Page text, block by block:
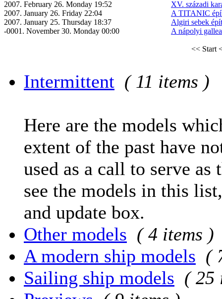
2007. February 26. Monday 19:52
XV. századi
2007. January 26. Friday 22:04
A TITANIC
2007. January 25. Thursday 18:37
Algiri sebek
-0001. November 30. Monday 00:00
A nápolyi
<< Start
Intermittent ( 11 items )
Here are the models
extent of the past have
used as a call to serve
see the models in this
and update box.
Other models ( 4 items )
A modern ship models (
Sailing ship models ( 25